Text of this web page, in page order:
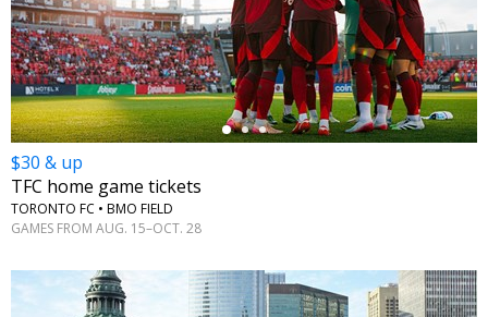
←
$30 & up
TFC home game tickets
TORONTO FC • BMO FIELD
GAMES FROM AUG. 15–OCT. 28